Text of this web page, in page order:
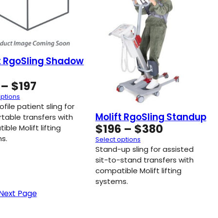
Shadow
– $197
$119
through
$197
patient sling for
transfers with
Molift lifting
Molift RgoSling Standup
$196 – $380Price
$196
through
$380
Select options
Stand-up sling for assisted
sit-to-stand transfers with
compatible Molift lifting
systems.
Page